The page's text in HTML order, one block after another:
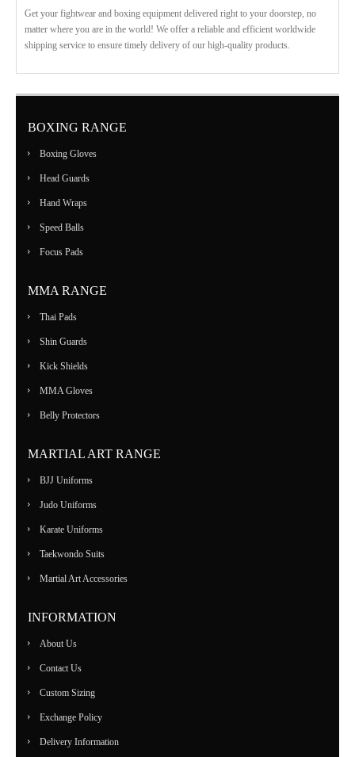
Get your fightwear and boxing equipment delivered right to your doorstep, no
matter where you are in the world! We offer a reliable and efficient worldwide
shipping service to ensure timely delivery of our high-quality products.
BOXING RANGE
Boxing Gloves
Head Guards
Hand Wraps
Speed Balls
Focus Pads
MMA RANGE
Thai Pads
Shin Guards
Kick Shields
MMA Gloves
Belly Protectors
MARTIAL ART RANGE
BJJ Uniforms
Judo Uniforms
Karate Uniforms
Taekwondo Suits
Martial Art Accessories
INFORMATION
About Us
Contact Us
Custom Sizing
Exchange Policy
Delivery Information